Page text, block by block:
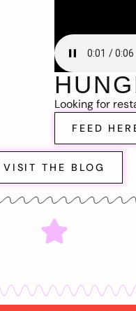
Looking for
FEED
VISIT THE BLOG